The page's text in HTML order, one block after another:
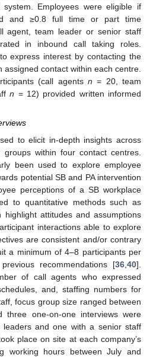
system. Employees were eligible if
and ≥0.8 full time or part time
agent, team leader or senior staff
in inbound call taking roles.
express interest by contacting the
assigned contact within each centre.
(call agents n = 20, team
n = 12) provided written informed
to elicit in-depth insights across
within four contact centres.
been used to explore employee
potential SB and PA intervention
perceptions of a SB workplace
to quantitative methods such as
attitudes and assumptions
interactions able to explore
are consistent and/or contrary
a minimum of 4–8 participants per
recommendations [36 40].
of call agents who expressed
and, staffing numbers for
focus group size ranged between
one-on-one interviews were
and one with a senior staff
place on site at each company’s
working hours between July and